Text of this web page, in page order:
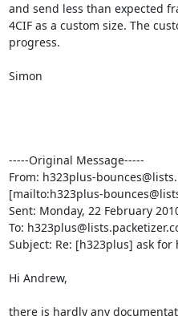
and send less than expected
4CIF as a custom size. The
progress.
Simon
-----Original Message-----
From: h323plus-
[mailto:h323plus-
Sent: Monday, 22 February
To:
Subject: Re: [h323plus] ask for
Hi Andrew,
there is hardly any